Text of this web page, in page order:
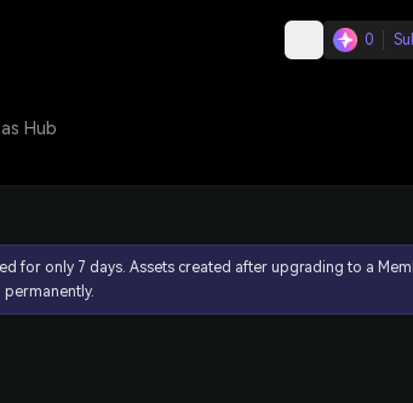
0
Hub
for only 7 days. Assets created after upgrading to a